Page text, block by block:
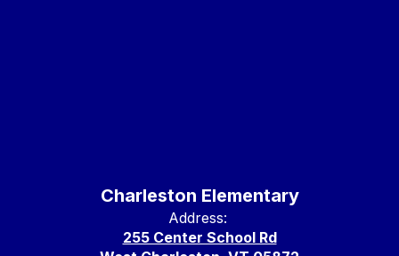
Charleston Elementary
Address:
255 Center School Rd